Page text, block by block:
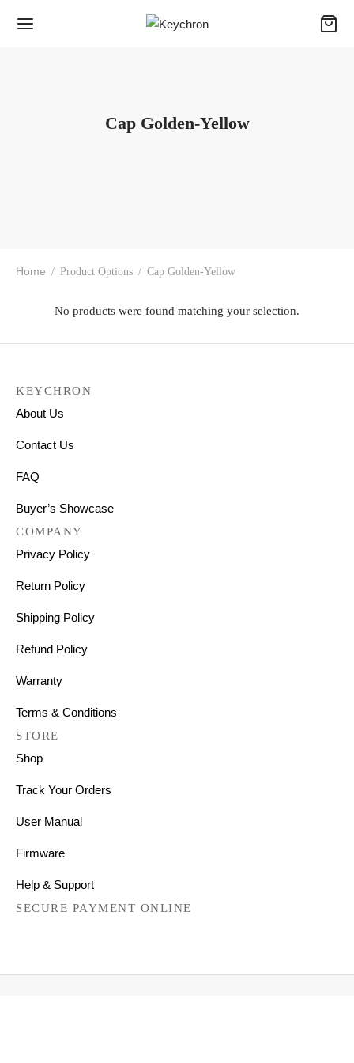
Cap Golden-Yellow
Home / Product Options / Cap Golden-Yellow
No products were found matching your selection.
KEYCHRON
About Us
Contact Us
FAQ
Buyer’s Showcase
COMPANY
Privacy Policy
Return Policy
Shipping Policy
Refund Policy
Warranty
Terms & Conditions
STORE
Shop
Track Your Orders
User Manual
Firmware
Help & Support
SECURE PAYMENT ONLINE